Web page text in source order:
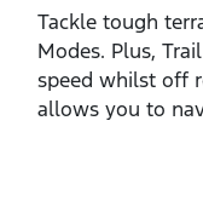
Tackle tough
Modes. Plus,
speed whilst off
allows you to